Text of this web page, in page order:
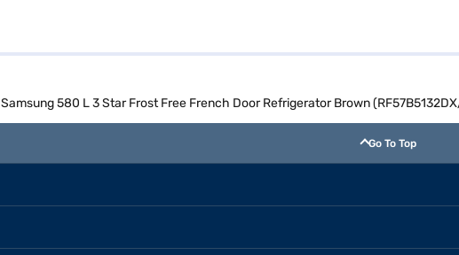
Samsung 580 L 3 Star Frost Free French Door Refrigerator Brown
Go To Top